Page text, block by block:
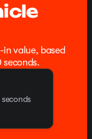
value, based